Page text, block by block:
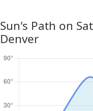
Sun's Path on
Denver